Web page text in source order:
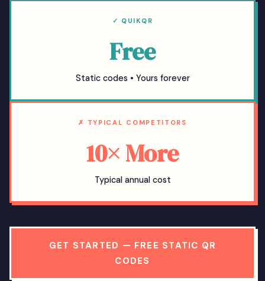
✓ QUIKQR
Free
Static codes • Yours forever
✗ TYPICAL COMPETITORS
10× More
Typical annual cost
GET STARTED — FREE STATIC QR
CODES